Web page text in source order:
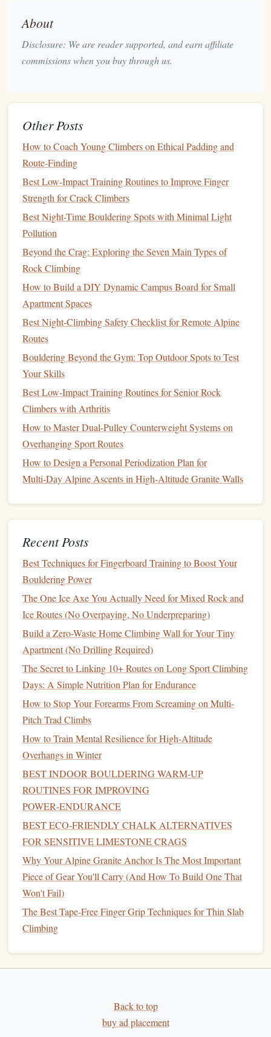
Five Ten
(as a
backup)
rockfeel, can be
paired with short
edgingis critical
lighter
leans
rock
system that works under thickgloves.
Ice Tools --PrecisionMeets Power
Model Pick
Works
Petzl
Lynx 2
Slightly curvy,
140 mm shaft
cold‑resistant
technical
moves and
Black
Diamond
Helio 2
Aggressive,
150 mmpick
Minimalist,
grip
Lightweight
thin ice and
transitions
Petzl
Grip
Straight‑to‑slight
curve, 125 mm
Small "beta"
handle for
Ideal for
cramped
ice
Tip:Carry a thin "tech"axe(e.g.,Petzl MiniorBlack
DiamondRaptor) for delicatemantlemoves on dryrock
Harness--Comfort&
Arc'teryxAlphaFL--Minimalist design
belay
loop, low‑profile gear loops
for quick‑draw
placement
excellent for over‑hung mixed terrain where you spend
a lot of time on the ground.
Both feature a warm backpaneland MOLLE
an extramicro‑pouchtostash
Protection -- IceScrews,RockGear
and Hybrid Solutions
IceScrews
Petzl Summit C‑
accurateplacementin hard ice.
Black
RockProtection
Metolius Ultraflex Cams-- Small to
About
Disclosure: We are reader supported, and earn affiliate
commissions when you buy through us.
Other Posts
How to Coach Young Climbers on Ethical Padding and
Route-Finding
Best Low-Impact Training Routines to Improve Finger
Strength for Crack Climbers
Best Night-Time Bouldering Spots with Minimal Light
Pollution
Beyond the Crag: Exploring the Seven Main Types of
Rock Climbing
How to Build a DIY Dynamic Campus Board for Small
Apartment Spaces
Best Night-Climbing Safety Checklist for Remote Alpine
Routes
Bouldering Beyond the Gym: Top Outdoor Spots to Test
Your Skills
Best Low-Impact Training Routines for Senior Rock
Climbers with Arthritis
How to Master Dual-Pulley Counterweight Systems on
Overhanging Sport Routes
How to Design a Personal Periodization Plan for
Multi‑Day Alpine Ascents in High‑Altitude Granite Walls
Recent Posts
Best Techniques for Fingerboard Training to Boost Your
Bouldering Power
The One Ice Axe You Actually Need for Mixed Rock and
Ice Routes (No Overpaying, No Underpreparing)
Build a Zero-Waste Home Climbing Wall for Your Tiny
Apartment (No Drilling Required)
The Secret to Linking 10+ Routes on Long Sport Climbing
Days: A Simple Nutrition Plan for Endurance
How to Stop Your Forearms From Screaming on Multi-
Pitch Trad Climbs
How to Train Mental Resilience for High‑Altitude
Overhangs in Winter
BEST INDOOR BOULDERING WARM‑UP
ROUTINES FOR IMPROVING
POWER‑ENDURANCE
BEST ECO‑FRIENDLY CHALK ALTERNATIVES
FOR SENSITIVE LIMESTONE CRAGS
Why Your Alpine Granite Anchor Is The Most Important
Piece of Gear You'll Carry (And How To Build One That
Won't Fail)
The Best Tape-Free Finger Grip Techniques for Thin Slab
Climbing
Back to top
buy ad placement